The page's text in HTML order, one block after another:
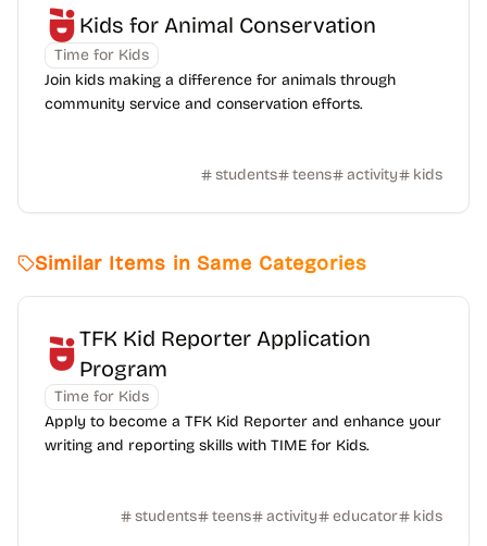
Kids for Animal Conservation
Time for Kids
Join kids making a difference for animals through
community service and conservation efforts.
students teens activity kids
Similar Items in Same Categories
TFK Kid Reporter Application
Program
Time for Kids
Apply to become a TFK Kid Reporter and enhance your
writing and reporting skills with TIME for Kids.
students teens activity educator kids